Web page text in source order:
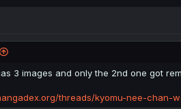
3 images and only the 2nd one got
threads/kyomu-nee-chan-